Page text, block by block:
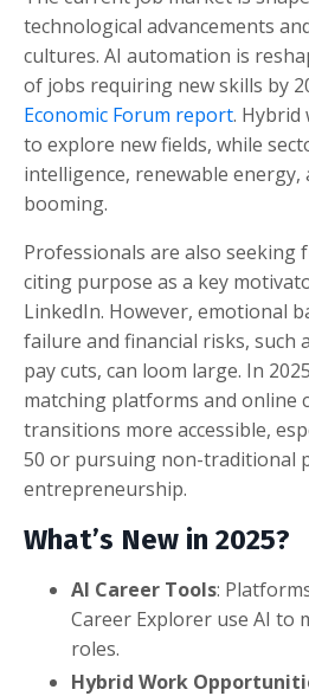
technological advancements
cultures. AI automation is
of jobs requiring new skills by
Economic Forum report.
to explore new fields, while
intelligence, renewable energy,
booming.
Professionals are also seeking
citing purpose as a key
LinkedIn. However, emotional
failure and financial risks, such
pay cuts, can loom large. In
matching platforms and online
transitions more accessible,
50 or pursuing non-traditional
entrepreneurship.
What’s New in 2025?
AI Career Tools:
Career Explorer use AI to
roles.
Hybrid Work